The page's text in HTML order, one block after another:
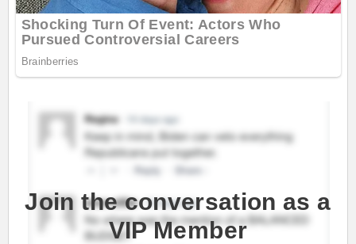
Join the conversation as a
VIP Member